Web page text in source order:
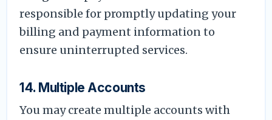
responsible for promptly updating your
billing and payment information to
ensure uninterrupted services.
14. Multiple Accounts
You may create multiple accounts with